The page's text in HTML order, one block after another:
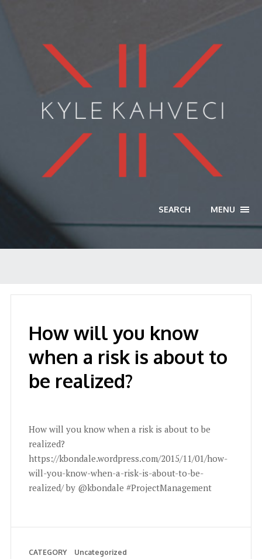
SEARCH MENU
How will you know
when a risk is about to
be realized?
How will you know when a risk is about to be
realized?
https://kbondale.wordpress.com/2015/11/01/how-
will-you-know-when-a-risk-is-about-to-be-
realized/ by @kbondale #ProjectManagement
CATEGORY Uncategorized